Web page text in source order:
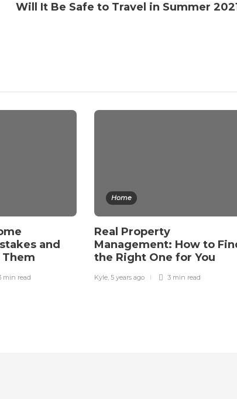
Will It Be Safe to Travel in Summer
and
min read
Home
Real Property
Management: How to
the Right One for You
Kyle, 5 years ago 3 min read